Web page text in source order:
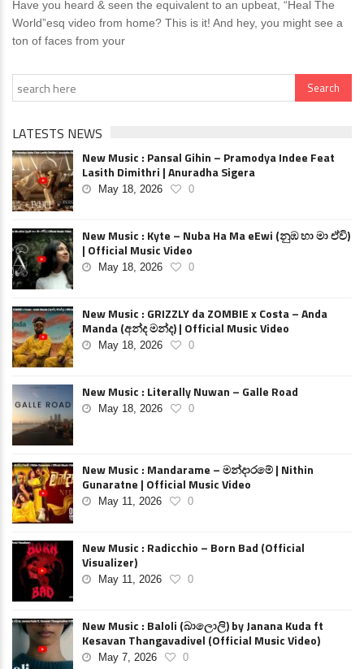
Have you heard & seen the equivalent to an upbeat, “Heal The
World”esq video from home? This is it! And hey, you might see a
ton of faces from your
LATESTS NEWS
New Music : Pansal Gihin – Pramodya Indee Feat
Lasith Dimithri | Anuradha Sigera
May 18, 2026 0
New Music : Kyte – Nuba Ha Ma eEwi (නුඹ හා මා ඒවි)
| Official Music Video
May 18, 2026 0
New Music : GRIZZLY da ZOMBIE x Costa – Anda
Manda (අන්ද මන්ද) | Official Music Video
May 18, 2026 0
New Music : Literally Nuwan – Galle Road
May 18, 2026 0
New Music : Mandarame – මන්දාරමේ | Nithin
Gunaratne | Official Music Video
May 11, 2026 0
New Music : Radicchio – Born Bad (Official
Visualizer)
May 11, 2026 0
New Music : Baloli (බාලොලි) by Janana Kuda ft
Kesavan Thangavadivel (Official Music Video)
May 7, 2026 0